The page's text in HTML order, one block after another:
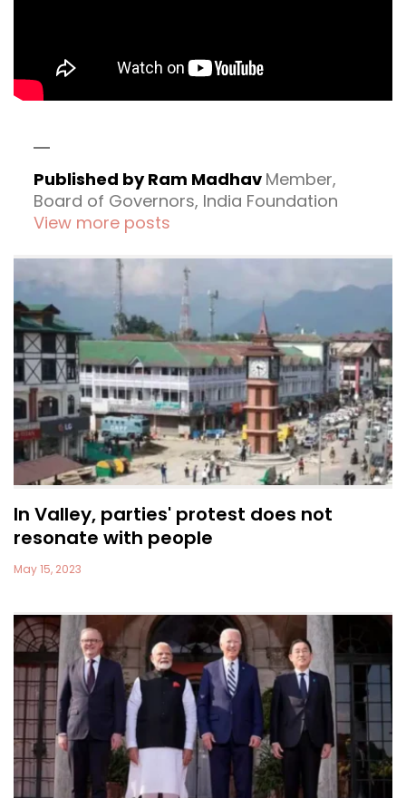
Published by Ram Madhav Member,
Board of Governors, India Foundation
View more posts
In Valley, parties' protest does not
resonate with people
May 15, 2023